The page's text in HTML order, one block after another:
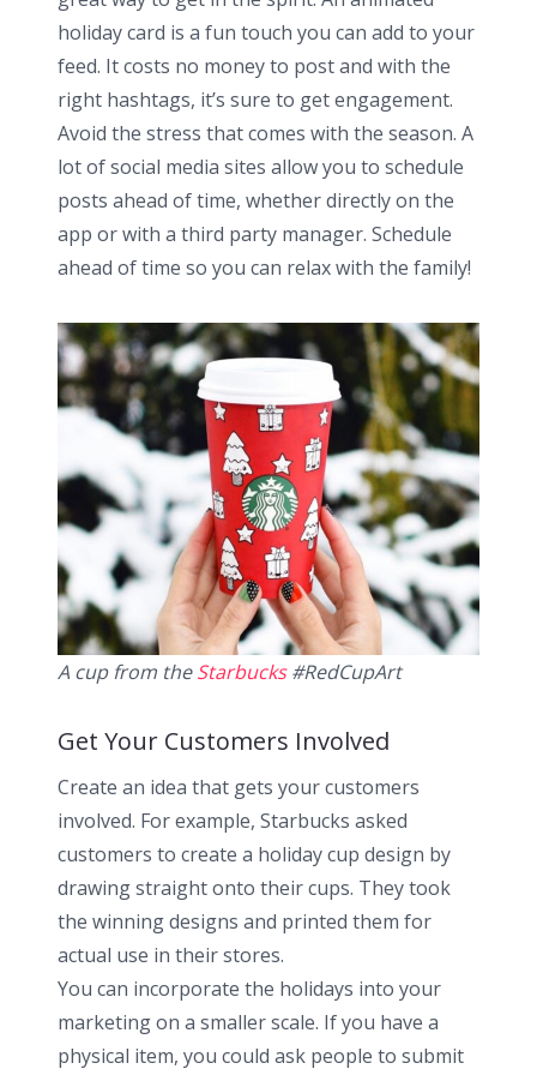
holiday card is a fun touch you can add to your
feed. It costs no money to post and with the
right hashtags, it’s sure to get engagement.
Avoid the stress that comes with the season. A
lot of social media sites allow you to schedule
posts ahead of time, whether directly on the
app or with a third party manager. Schedule
ahead of time so you can relax with the family!
A cup from theStarbucks#RedCupArt
Get Your Customers Involved
Create an idea that gets your customers
involved. For example, Starbucks asked
customers to create a holiday cup design by
drawing straight onto their cups. They took
the winning designs and printed them for
actual use in their stores.
You can incorporate the holidays into your
marketing on a smaller scale. If you have a
physical item, you could ask people to submit